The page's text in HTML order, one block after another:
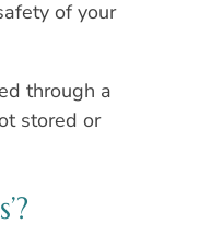
of your
through a
stored or